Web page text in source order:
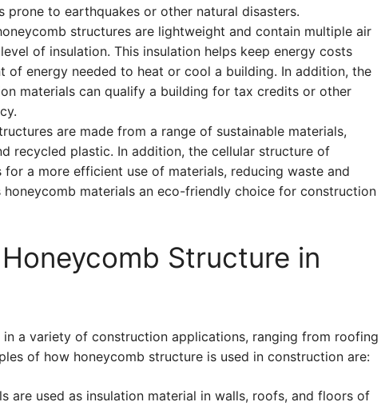
prone to earthquakes or other natural disasters.
structures are lightweight and contain multiple air
of insulation. This insulation helps keep energy costs
of energy needed to heat or cool a building. In addition, the
materials can qualify a building for tax credits or other
are made from a range of sustainable materials,
recycled plastic. In addition, the cellular structure of
a more efficient use of materials, reducing waste and
honeycomb materials an eco-friendly choice for construction
Structure in
a variety of construction applications, ranging from roofing
of how honeycomb structure is used in construction are:
are used as insulation material in walls, roofs, and floors of